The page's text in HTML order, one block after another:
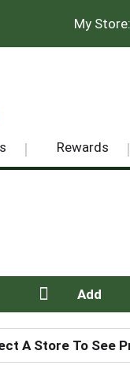
My
Rewards
A
d
A Store To See